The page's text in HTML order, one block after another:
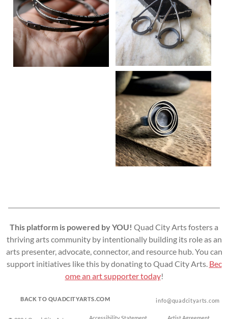
This platform is powered by YOU! Quad City Arts fosters a
thriving arts community by intentionally building its role as an
arts presenter, advocate, connector, and resource hub. You can
support initiatives like this by donating to Quad City Arts. Bec
ome an art supporter today!
BACK TO QUADCITYARTS.COM info@quadcityarts.com
Accessibility Statement Artist Agreement